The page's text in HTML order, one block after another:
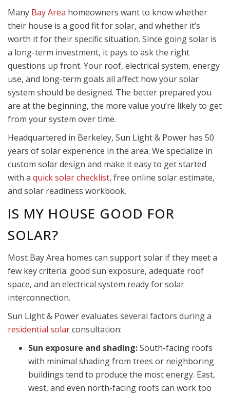
Many Bay Area homeowners want to know whether
their house is a good fit for solar, and whether it’s
worth it for their specific situation. Since going solar is
a long-term investment, it pays to ask the right
questions up front. Your roof, electrical system, energy
use, and long-term goals all affect how your solar
system should be designed. The better prepared you
are at the beginning, the more value you’re likely to get
from your system over time.
Headquartered in Berkeley, Sun Light & Power has 50
years of solar experience in the area. We specialize in
custom solar design and make it easy to get started
with a quick solar checklist, free online solar estimate,
and solar readiness workbook.
IS MY HOUSE GOOD FOR
SOLAR?
Most Bay Area homes can support solar if they meet a
few key criteria: good sun exposure, adequate roof
space, and an electrical system ready for solar
interconnection.
Sun Light & Power evaluates several factors during a
residential solarconsultation:
Sun exposure and shading:South-facing roofs
with minimal shading from trees or neighboring
buildings tend to produce the most energy. East,
west, and even north-facing roofs can work too